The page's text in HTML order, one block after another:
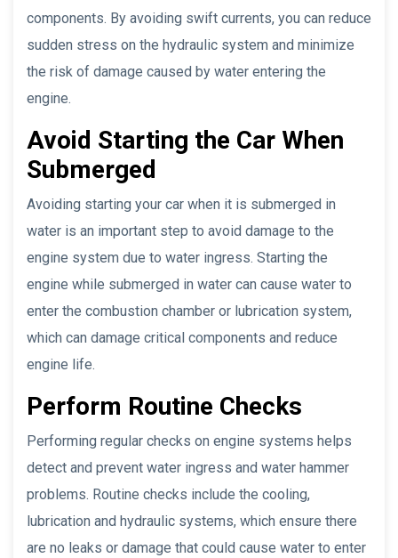
components. By avoiding swift currents, you can reduce
sudden stress on the hydraulic system and minimize
the risk of damage caused by water entering the
engine.
Avoid Starting the Car When
Submerged
Avoiding starting your car when it is submerged in
water is an important step to avoid damage to the
engine system due to water ingress. Starting the
engine while submerged in water can cause water to
enter the combustion chamber or lubrication system,
which can damage critical components and reduce
engine life.
Perform Routine Checks
Performing regular checks on engine systems helps
detect and prevent water ingress and water hammer
problems. Routine checks include the cooling,
lubrication and hydraulic systems, which ensure there
are no leaks or damage that could cause water to enter